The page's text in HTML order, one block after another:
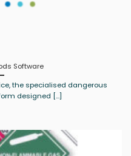
Software
the specialised dangerous
designed [...]